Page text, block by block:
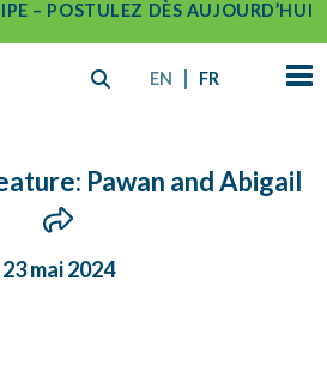
– POSTULEZ DÈS AUJOURD’HUI
EN FR
Pawan and Abigail
23 mai 2024